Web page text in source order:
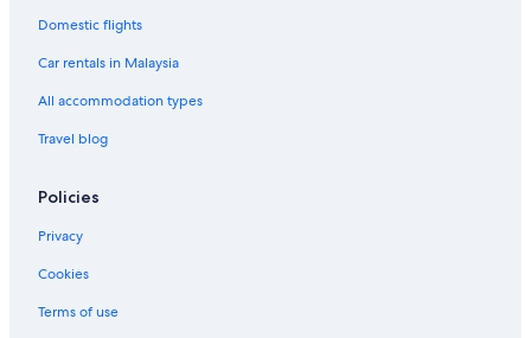
Gay friendly Hotels in Ipanema
Hotels with Gyms in Ipanema
Domestic flights
Car rentals in Malaysia
All accommodation types
Travel blog
Policies
Privacy
Cookies
Terms of use